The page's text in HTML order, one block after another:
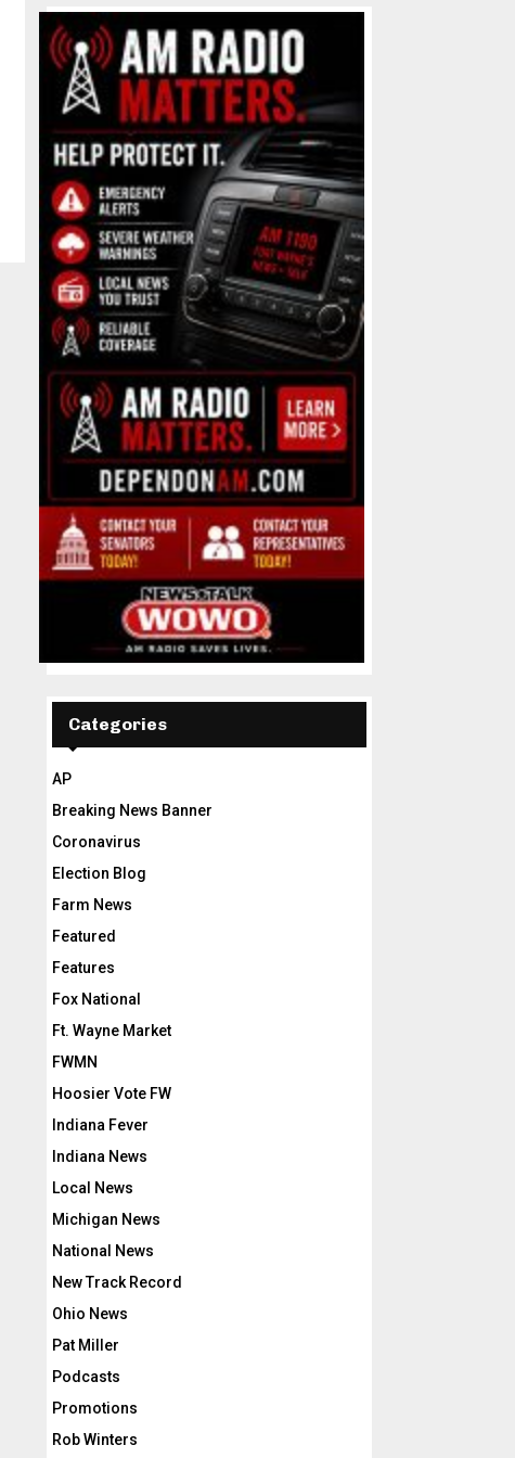
Categories
AP
Breaking News Banner
Coronavirus
Election Blog
Farm News
Featured
Features
Fox National
Ft. Wayne Market
FWMN
Hoosier Vote FW
Indiana Fever
Indiana News
Local News
Michigan News
National News
New Track Record
Ohio News
Pat Miller
Podcasts
Promotions
Rob Winters